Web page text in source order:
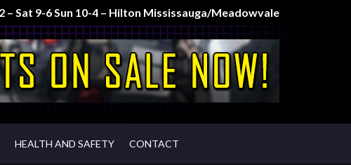
– Sat 9-6 Sun 10-4 – Hilton Mississauga/Meadowvale
HEALTH AND SAFETY CONTACT